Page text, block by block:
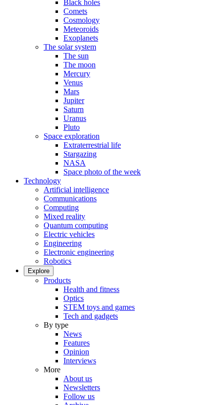
Black holes
Comets
Cosmology
Meteoroids
Exoplanets
The solar system
The sun
The moon
Mercury
Venus
Mars
Jupiter
Saturn
Uranus
Pluto
Space exploration
Extraterrestrial life
Stargazing
NASA
Space photo of the week
Technology
Artificial intelligence
Communications
Computing
Mixed reality
Quantum computing
Electric vehicles
Engineering
Electronic engineering
Robotics
Explore
Products
Health and fitness
Optics
STEM toys and games
Tech and gadgets
By type
News
Features
Opinion
Interviews
More
About us
Newsletters
Follow us